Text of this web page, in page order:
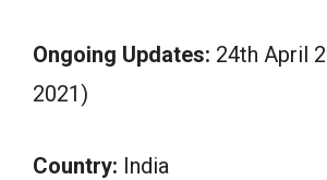
Ongoing Updates: 24th April
2021)
Country: India